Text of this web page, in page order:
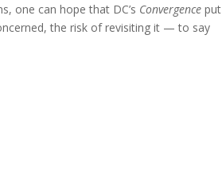
one can hope that DC’s Convergence put
the risk of revisiting it — to say